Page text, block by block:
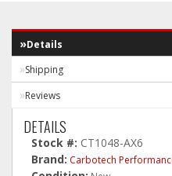
Details
Shipping
Reviews
DETAILS
Stock #: CT1048-AX6
Brand: Carbotech